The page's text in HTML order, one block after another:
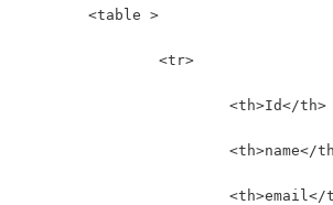
	<table >
		<tr>
			<th>Id</th>
<th>name</